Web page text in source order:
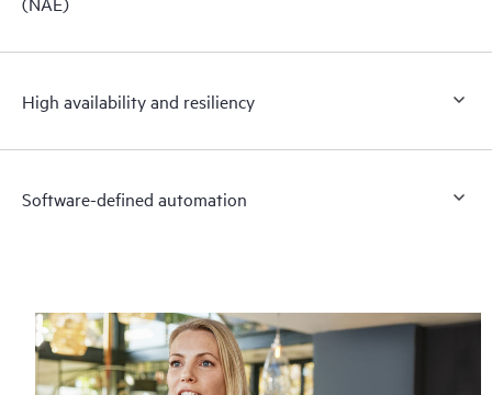
High availability and resiliency
Software-defined automation